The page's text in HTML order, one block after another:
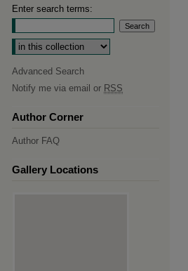
Enter search terms:
Select context to search:
Advanced Search
Notify me via email or RSS
Author Corner
Author FAQ
Gallery Locations